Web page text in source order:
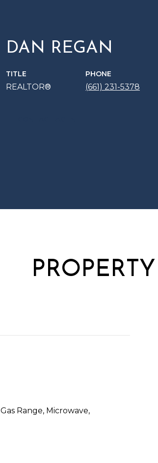
DAN REGAN
TITLE
REALTOR®
PHONE
(661) 231-5378
Range, Microwave,